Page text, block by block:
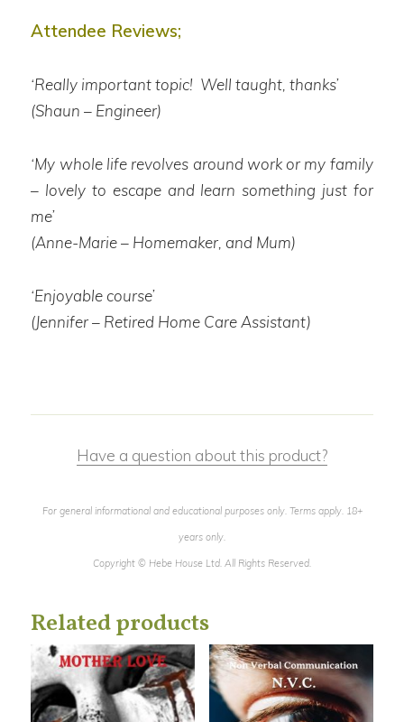
Attendee Reviews;
‘Really important topic! Well taught, thanks’
(Shaun – Engineer)
‘My whole life revolves around work or my family
– lovely to escape and learn something just for
me’
(Anne-Marie – Homemaker, and Mum)
‘Enjoyable course’
(Jennifer – Retired Home Care Assistant)
Have a question about this product?
For general informational and educational purposes only. Terms apply. 18+
years only.
Copyright © Hebe House Ltd. All Rights Reserved.
Related products